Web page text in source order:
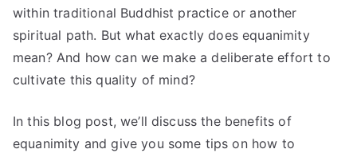
within traditional Buddhist practice or another
spiritual path. But what exactly does equanimity
mean? And how can we make a deliberate effort to
cultivate this quality of mind?
In this blog post, we’ll discuss the benefits of
equanimity and give you some tips on how to